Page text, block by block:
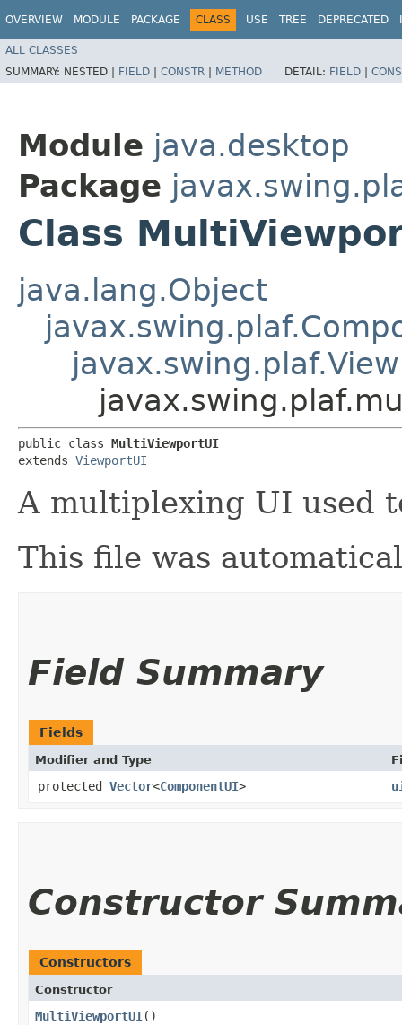
OVERVIEW MODULE PACKAGE CLASS USE TREE DEPRECATED
ALL CLASSES
SUMMARY: NESTED | FIELD | CONSTR | METHOD DETAIL: FIELD |
Module java.desktop
Package
Class
java.lang.Object
public class MultiViewportUI
extends ViewportUI
A multiplexing UI used
This file was
Field Summary
Fields
Modifier and Type
protected Vector<ComponentUI>
Constructor
Constructors
Constructor
MultiViewportUI()